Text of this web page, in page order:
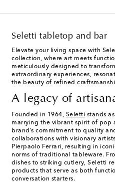
Seletti tabletop and bar
Elevate your living space with
collection, where art meets
meticulously designed to
extraordinary experiences,
the beauty of refined
A legacy of
Founded in 1964, Seletti stands
marrying the vibrant spirit of pop
brand’s commitment to quality
collaborations with visionary
Pierpaolo Ferrari, resulting in
norms of traditional tableware.
dishes to striking cutlery, Seletti
products that serve as both
conversation starters.